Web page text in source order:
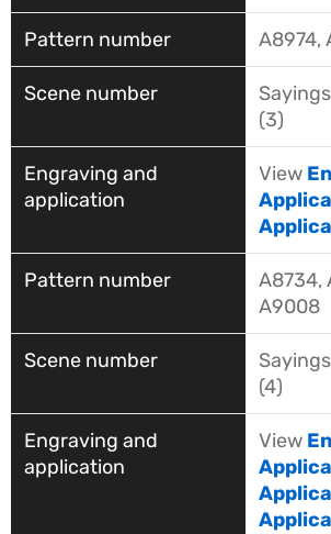
A8974,
(3)
View
A8734,
A9008
(4)
View